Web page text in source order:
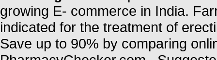
growing E- commerce in India.
indicated for the treatment of
Save up to 90% by comparing